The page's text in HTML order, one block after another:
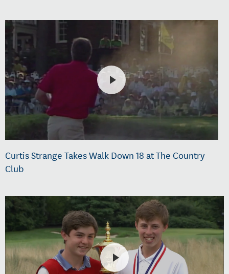
Curtis Strange Takes Walk Down 18 at The Country
Club